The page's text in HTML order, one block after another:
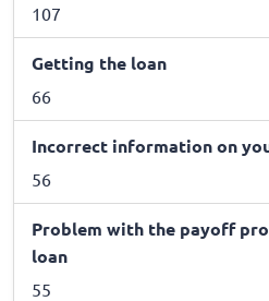
107
Getting the loan
66
Incorrect information on
56
Problem with the payoff
loan
55